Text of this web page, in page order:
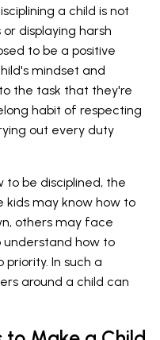
a child is not
displaying harsh
to be a positive
mindset and
the task that they're
habit of respecting
out every duty
to be disciplined, the
kids may know how to
others may face
understand how to
In such a
around a child can